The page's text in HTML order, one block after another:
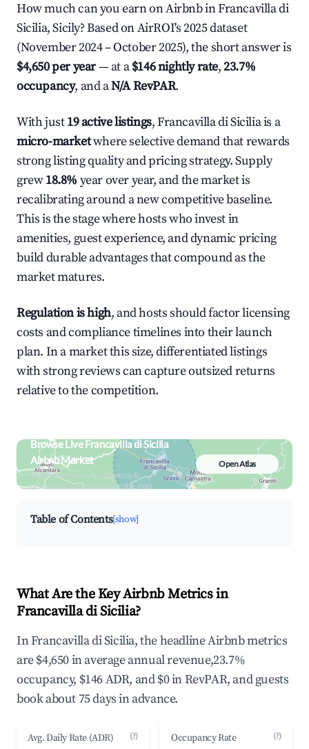
How much can you earn on Airbnb in Francavilla di
Sicilia, Sicily? Based on AirROI's 2025 dataset
(November 2024 – October 2025), the short answer is
$4,650 per year— at a$146 nightly rate,23.7%
occupancy, and aN/A RevPAR.
With just19 active listings, Francavilla di Sicilia is a
micro-marketwhere selective demand that rewards
strong listing quality and pricing strategy. Supply
grew18.8% year over year, and the market is
recalibrating around a new competitive baseline.
This is the stage where hosts who invest in
amenities, guest experience, and dynamic pricing
build durable advantages that compound as the
market matures.
Regulation is high, and hosts should factor licensing
costs and compliance timelines into their launch
plan. In a market this size, differentiated listings
with strong reviews can capture outsized returns
relative to the competition.
Browse Live Francavilla di Sicilia
Airbnb Market
Search by revenue, occupancy &
neighborhood on an interactive map
Open Atlas
Table of Contents[show]
What Are the Key Airbnb Metrics in
Francavilla di Sicilia?
In Francavilla di Sicilia, the headline Airbnb metrics
are $4,650 in average annual revenue,23.7%
occupancy, $146 ADR, and $0 in RevPAR, and guests
book about 75 days in advance.
Avg. Daily Rate (ADR) (?) Occupancy Rate (?)